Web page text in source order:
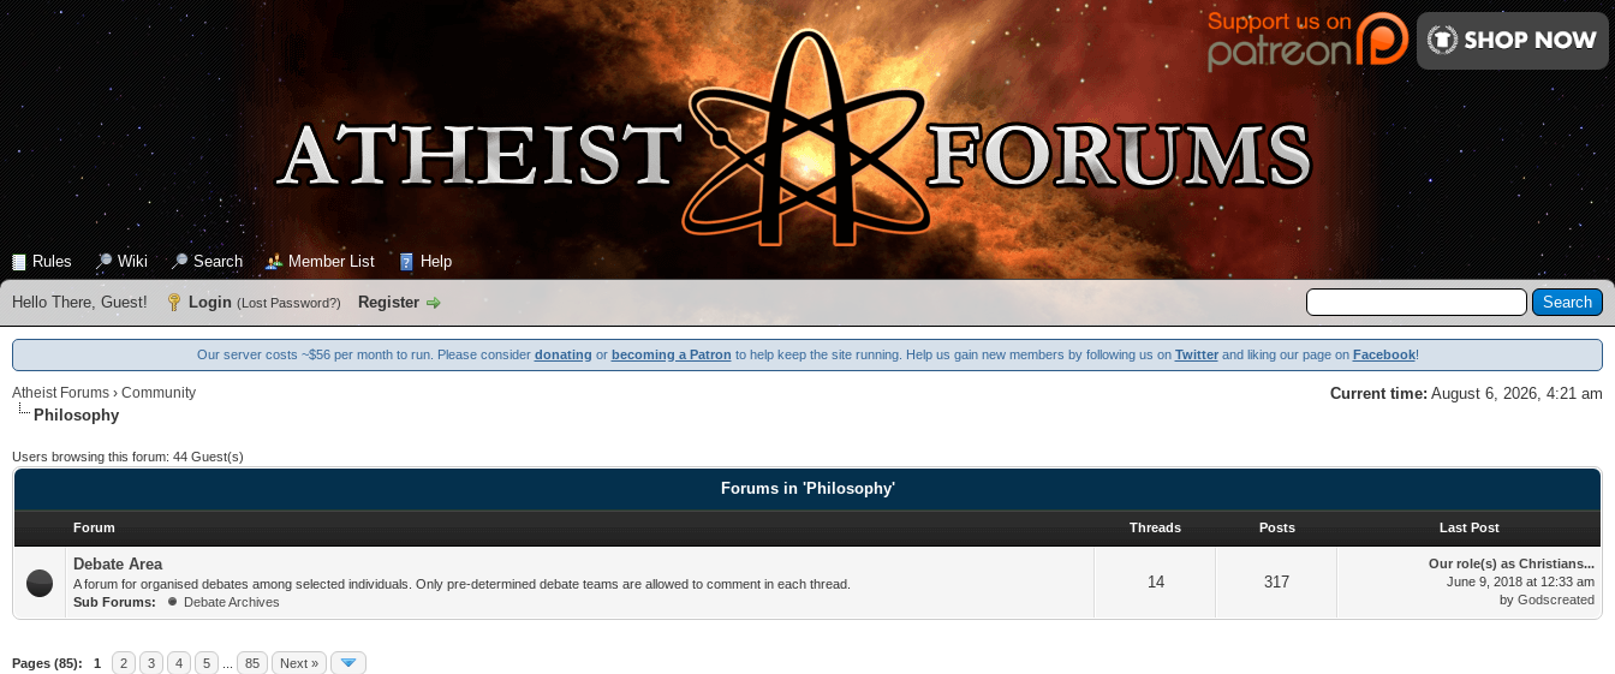
Rules Wiki Search Member List Help
Hello There, Guest! Login (Lost Password?) Register
Our server costs ~$56 per month to run. Please consider donating or becoming a Patron to help keep the site running. Help us gain new members by following us on Twitterand liking our page on Facebook!
Current time: August 6, 2026, 4:21 am
Atheist Forums › Community
Philosophy
Users browsing this forum: 44 Guest(s)
Forums in 'Philosophy'
Forum Threads Posts Last Post
Debate Area
A forum for organised debates among selected individuals. Only pre-determined debate teams are allowed to comment in each thread.
Sub Forums:
Debate Archives
14 317
Our role(s) as Christians...
June 9, 2018 at 12:33 am
by Godscreated
Pages (85): 1 2 3 4 5 85 Next »